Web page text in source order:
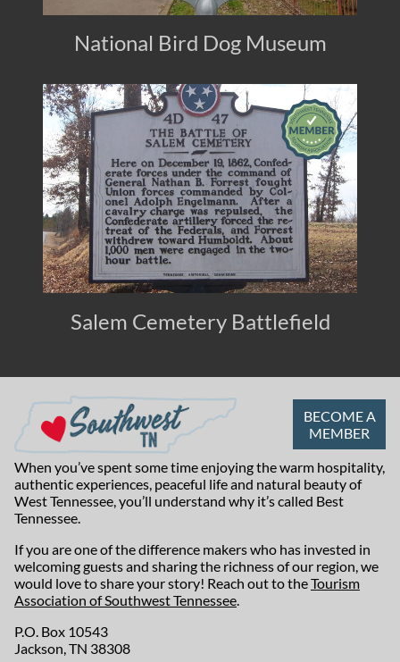
National Bird Dog Museum
Salem Cemetery Battlefield
BECOME A
MEMBER
When you’ve spent some time enjoying the warm hospitality,
authentic experiences, peaceful life and natural beauty of
West Tennessee, you’ll understand why it’s called Best
Tennessee.
If you are one of the difference makers who has invested in
welcoming guests and sharing the richness of our region, we
would love to share your story! Reach out to theTourism
Association of Southwest Tennessee
P.O. Box 10543
Jackson, TN 38308